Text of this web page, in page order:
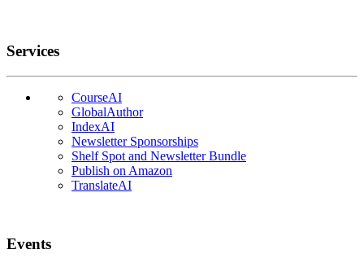
Services
CourseAI
GlobalAuthor
IndexAI
Newsletter Sponsorships
Shelf Spot and Newsletter Bundle
Publish on Amazon
TranslateAI
Events